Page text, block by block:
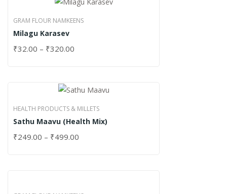
GRAM FLOUR NAMKEENS
Milagu Karasev
₹32.00 – ₹320.00
HEALTH PRODUCTS & MILLETS
Sathu Maavu (Health Mix)
₹249.00 – ₹499.00